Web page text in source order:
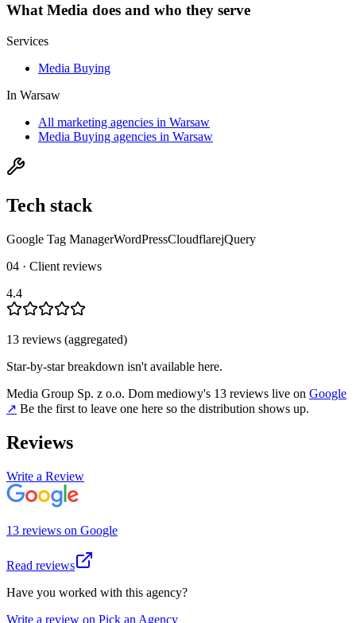
WhatMedia does and who they serve
Services
Media Buying
In Warsaw
All marketing agencies in Warsaw
Media Buying agencies in Warsaw
Tech stack
Google Tag ManagerWordPressCloudflarejQuery
04 · Client reviews
4.4
13 reviews (aggregated)
Star-by-star breakdown isn't available here.
Media Group Sp. z o.o. Dom mediowy's 13 reviews live on Google
↗ Be the first to leave one here so the distribution shows up.
Reviews
Write a Review
13 reviews on Google
Read reviews
Have you worked with this agency?
Write a review on Pick an Agency